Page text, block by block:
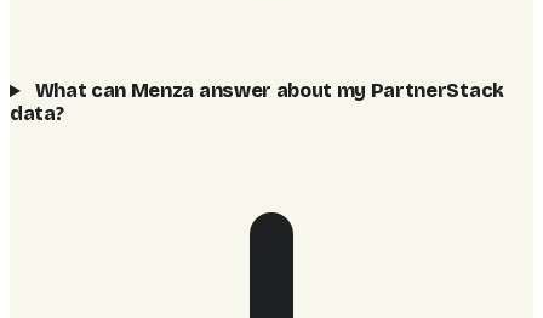
What can Menza answer about my PartnerStack
data?